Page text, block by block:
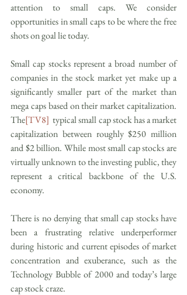
attention to small caps. We consider
opportunities in small caps to be where the free
shots on goal lie today.
Small cap stocks represent a broad number of
companies in the stock market yet make up a
significantly smaller part of the market than
mega caps based on their market capitalization.
The[TV8] typical small cap stock has a market
capitalization between roughly $250 million
and $2 billion. While most small cap stocks are
virtually unknown to the investing public, they
represent a critical backbone of the U.S.
economy.
There is no denying that small cap stocks have
been a frustrating relative underperformer
during historic and current episodes of market
concentration and exuberance, such as the
Technology Bubble of 2000 and today’s large
cap stock craze.